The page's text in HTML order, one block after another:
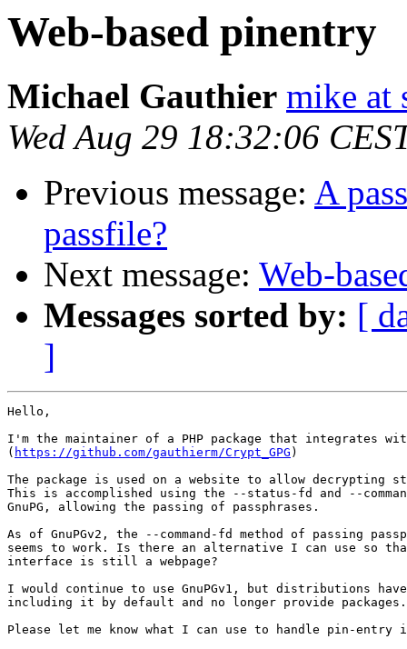
Web-based pinentry
Michael Gauthier mike at
Wed Aug 29 18:32:06
Previous message: A
passfile?
Next message: Web-
Messages sorted by: [
]
Hello,
I'm the maintainer of a PHP package that integrates
( https://github.com/gauthierm/Crypt_GPG )
The package is used on a website to allow decrypting
This is accomplished using the --status-fd and --
GnuPG, allowing the passing of passphrases.
As of GnuPGv2, the --command-fd method of passing
seems to work. Is there an alternative I can use so
interface is still a webpage?
I would continue to use GnuPGv1, but distributions
including it by default and no longer provide packages.
Please let me know what I can use to handle pin-entry